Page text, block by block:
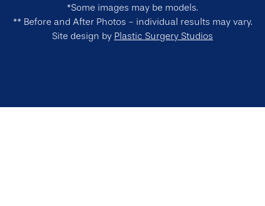
*Some images may be models.
** Before and After Photos - individual results may vary.
Site design by Plastic Surgery Studios